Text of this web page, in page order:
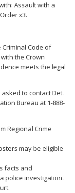
Assault with a
x3.
Code of
the Crown
meets the legal
to contact Det.
Bureau at 1-888-
Regional Crime
may be eligible
facts and
police investigation.